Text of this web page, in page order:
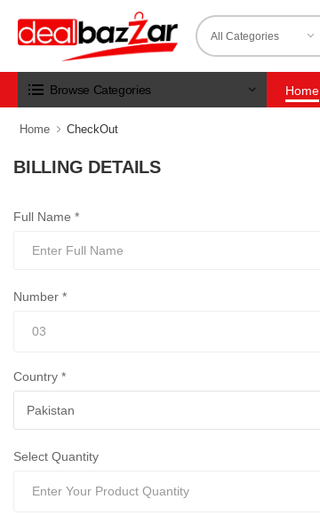
Browse Categories Home
Home CheckOut
BILLING DETAILS
Full Name *
Number *
Country *
Select Quantity